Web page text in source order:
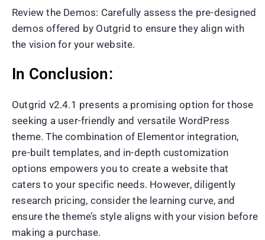
Review the Demos: Carefully assess the pre-designed
demos offered by Outgrid to ensure they align with
the vision for your website.
In Conclusion:
Outgrid v2.4.1 presents a promising option for those
seeking a user-friendly and versatile WordPress
theme. The combination of Elementor integration,
pre-built templates, and in-depth customization
options empowers you to create a website that
caters to your specific needs. However, diligently
research pricing, consider the learning curve, and
ensure the theme’s style aligns with your vision before
making a purchase.